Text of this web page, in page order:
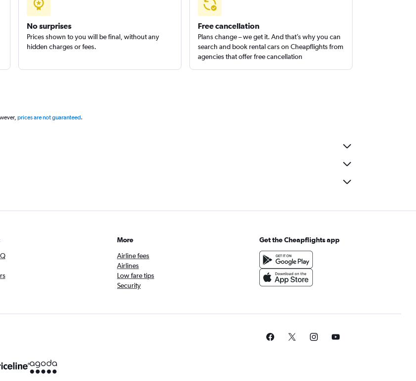
No surprises
Prices shown to you will be final, without any
hidden charges or fees.
Free cancellation
Plans change – we get it. And that’s why you can
search and book rental cars on Cheapflights from
agencies that offer free cancellation
prices are not guaranteed.
More
Airline fees
Airlines
Low fare tips
Security
Get the Cheapflights app